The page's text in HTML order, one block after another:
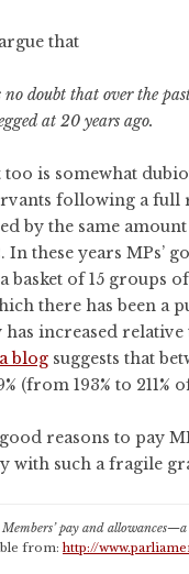
that
no doubt that over the
at 20 years ago.
is somewhat
following a full
by the same
In these years MPs’
basket of 15 groups
there has been a
has increased
blog suggests that
(from 193% to 211%
reasons to pay
such a fragile
Members’ pay and
from: http://